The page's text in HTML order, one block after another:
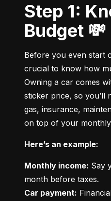
Step 1: Know Your
Budget 💸
Before you even start
crucial to know how
Owning a car comes
sticker price, so you’ll
gas, insurance,
on top of your
Here’s an example:
Monthly income: Say
Car payment: